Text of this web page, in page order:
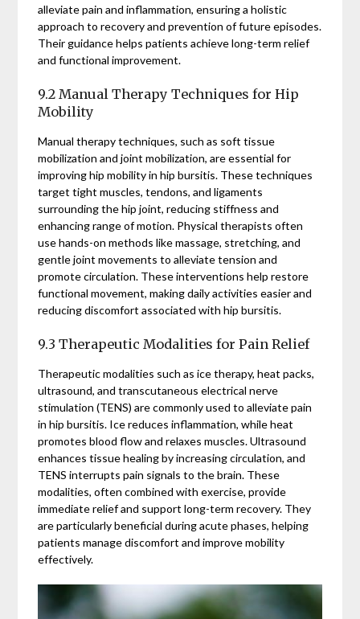
alleviate pain and inflammation, ensuring a holistic
approach to recovery and prevention of future episodes.
Their guidance helps patients achieve long-term relief
and functional improvement.
9.2 Manual Therapy Techniques for Hip
Mobility
Manual therapy techniques, such as soft tissue
mobilization and joint mobilization, are essential for
improving hip mobility in hip bursitis. These techniques
target tight muscles, tendons, and ligaments
surrounding the hip joint, reducing stiffness and
enhancing range of motion. Physical therapists often
use hands-on methods like massage, stretching, and
gentle joint movements to alleviate tension and
promote circulation. These interventions help restore
functional movement, making daily activities easier and
reducing discomfort associated with hip bursitis.
9.3 Therapeutic Modalities for Pain Relief
Therapeutic modalities such as ice therapy, heat packs,
ultrasound, and transcutaneous electrical nerve
stimulation (TENS) are commonly used to alleviate pain
in hip bursitis. Ice reduces inflammation, while heat
promotes blood flow and relaxes muscles. Ultrasound
enhances tissue healing by increasing circulation, and
TENS interrupts pain signals to the brain. These
modalities, often combined with exercise, provide
immediate relief and support long-term recovery. They
are particularly beneficial during acute phases, helping
patients manage discomfort and improve mobility
effectively.